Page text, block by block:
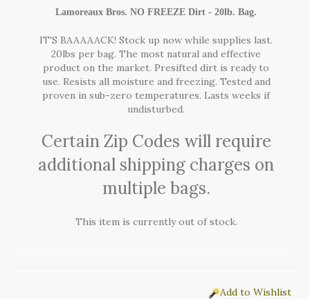
Lamoreaux Bros. NO FREEZE Dirt - 20lb. Bag.
IT'S BAAAAACK! Stock up now while supplies last.
20lbs per bag. The most natural and effective
product on the market. Presifted dirt is ready to
use. Resists all moisture and freezing. Tested and
proven in sub-zero temperatures. Lasts weeks if
undisturbed.
Certain Zip Codes will require
additional shipping charges on
multiple bags.
This item is currently out of stock.
Add to Wishlist